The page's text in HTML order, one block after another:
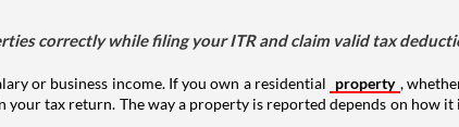
correctly while filing your ITR and claim valid tax
or business income. If you own a residential property ,
tax return. The way a property is reported depends on how it